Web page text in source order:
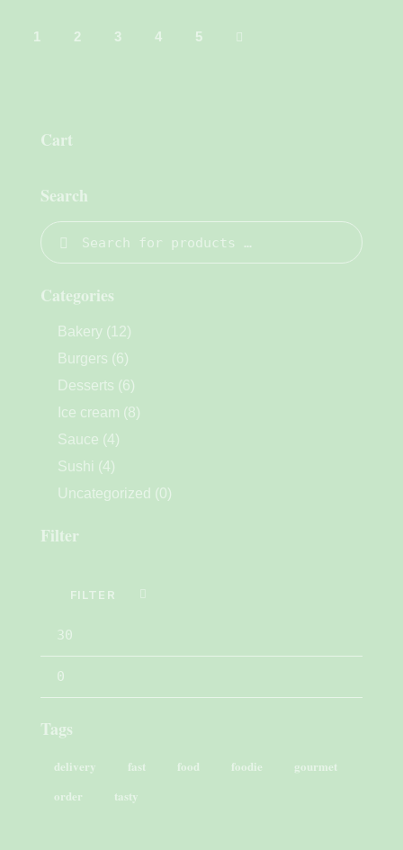
1 2 3 4 5
→
Cart
Search
Categories
Bakery (12)
Burgers (6)
Desserts (6)
Ice cream (8)
Sauce (4)
Sushi (4)
Uncategorized (0)
Filter
FILTER
Tags
delivery fast food foodie
gourmet
order
tasty